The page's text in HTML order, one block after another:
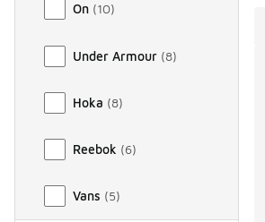
On (10)
Under Armour (8)
Hoka (8)
Reebok (6)
Vans (5)